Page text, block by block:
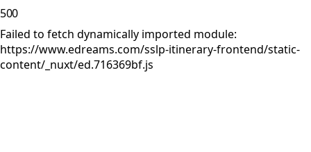
500
Failed to fetch dynamically imported module:
https://www.edreams.com/sslp-itinerary-frontend/static-
content/_nuxt/ed.716369bf.js